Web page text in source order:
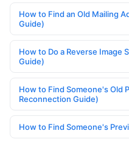
How to Find an Old Mailing
Guide)
How to Do a Reverse Image
Guide)
How to Find Someone's Old
Reconnection Guide)
How to Find Someone's